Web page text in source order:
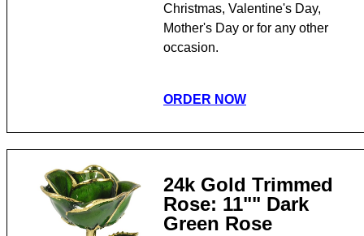
Christmas, Valentine's Day,
Mother's Day or for any other
occasion.
ORDER NOW
24k Gold Trimmed
Rose: 11"" Dark
Green Rose